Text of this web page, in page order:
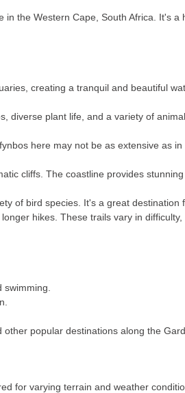
the Western Cape, South Africa. It's
creating a tranquil and beautiful
plant life, and a variety of
here may not be as extensive as
cliffs. The coastline provides
of bird species. It's a great destination
hikes. These trails vary in
swimming.
popular destinations along the
for varying terrain and weather